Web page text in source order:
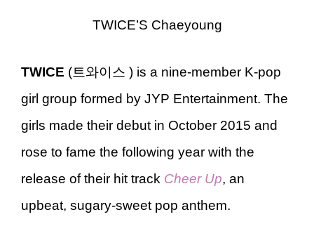
TWICE’S Chaeyoung
TWICE (트와이스 ) is a nine-member K-pop
girl group formed by JYP Entertainment. The
girls made their debut in October 2015 and
rose to fame the following year with the
release of their hit track Cheer Up, an
upbeat, sugary-sweet pop anthem.